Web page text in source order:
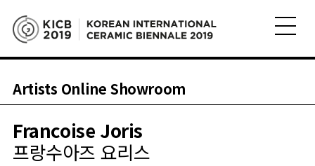
Artists Online Showroom
Francoise Joris
프랑수아즈 요리스